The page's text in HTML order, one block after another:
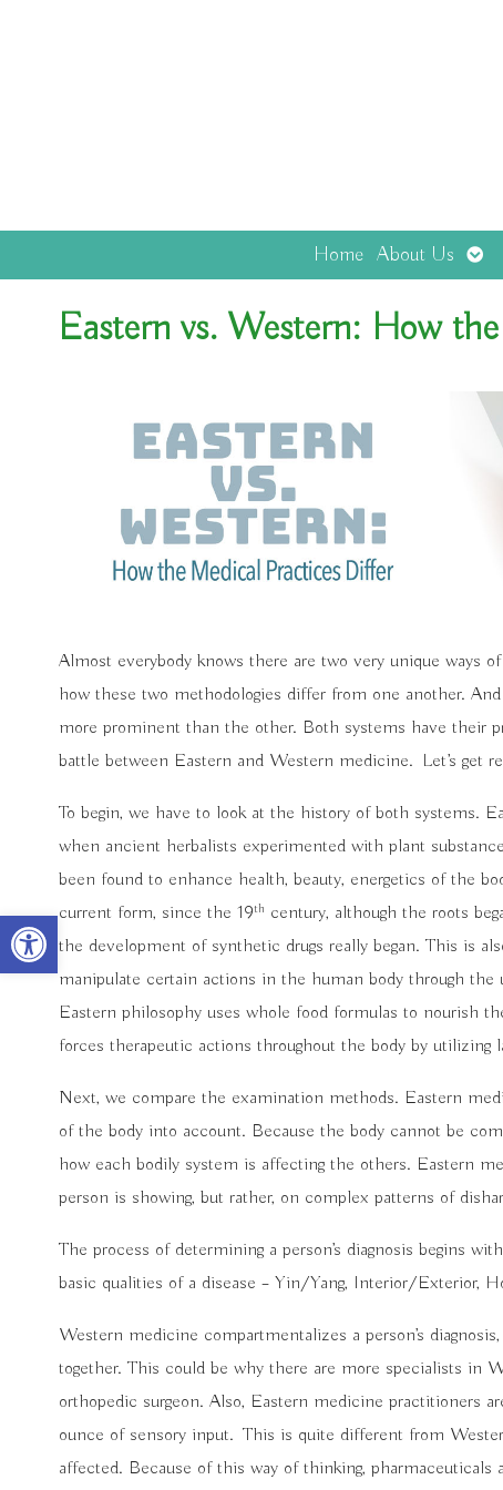
Open toolbar
Home About Us
Eastern vs. Western: How
Almost everybody knows there are two very unique ways
how these two methodologies differ from one another.
more prominent than the other. Both systems have their
battle between Eastern and Western medicine. Let’s get
To begin, we have to look at the history of both systems.
when ancient herbalists experimented with plant
been found to enhance health, beauty, energetics of the
current form, since the 19th century, although the roots
the development of synthetic drugs really began. This is
manipulate certain actions in the human body through
Eastern philosophy uses whole food formulas to nourish
forces therapeutic actions throughout the body by utilizing
Next, we compare the examination methods. Eastern
of the body into account. Because the body cannot be
how each bodily system is affecting the others. Eastern
person is showing, but rather, on complex patterns of
The process of determining a person’s diagnosis begins
basic qualities of a disease – Yin/Yang, Interior/Exterior,
Western medicine compartmentalizes a person’s
together. This could be why there are more specialists in
orthopedic surgeon. Also, Eastern medicine practitioners
ounce of sensory input. This is quite different from
affected. Because of this way of thinking,